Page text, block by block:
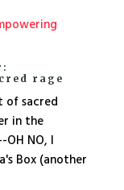
rage
of sacred
in the
NO, I
Box (another